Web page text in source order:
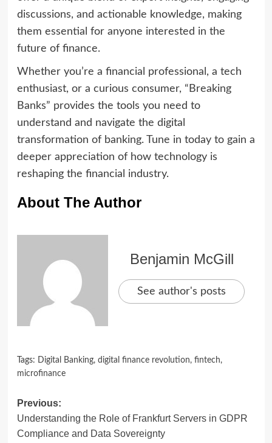
discussions, and actionable knowledge, making
them essential for anyone interested in the
future of finance.
Whether you’re a financial professional, a tech
enthusiast, or a curious consumer, “Breaking
Banks” provides the tools you need to
understand and navigate the digital
transformation of banking. Tune in today to gain a
deeper appreciation of how technology is
reshaping the financial industry.
About The Author
Benjamin McGill
See author's posts
Tags: Digital Banking, digital finance revolution, fintech,
microfinance
Post
navigation
Previous:
Understanding the Role of Frankfurt Servers in GDPR
Compliance and Data Sovereignty